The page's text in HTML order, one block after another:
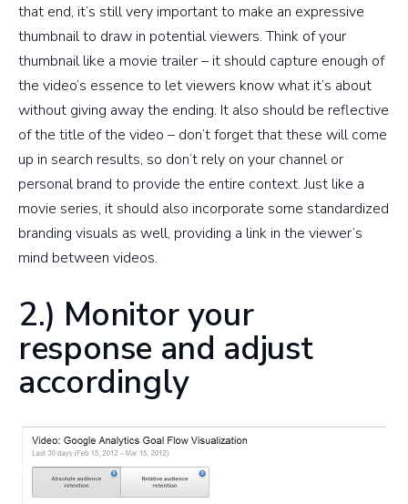
that end, it’s still very important to make an expressive
thumbnail to draw in potential viewers. Think of your
thumbnail like a movie trailer – it should capture enough of
the video’s essence to let viewers know what it’s about
without giving away the ending. It also should be reflective
of the title of the video – don’t forget that these will come
up in search results, so don’t rely on your channel or
personal brand to provide the entire context. Just like a
movie series, it should also incorporate some standardized
branding visuals as well, providing a link in the viewer’s
mind between videos.
2.) Monitor your
response and adjust
accordingly